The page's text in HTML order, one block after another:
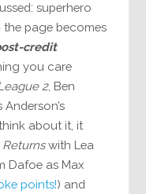
superhero
the page becomes
credit
you care
2, Ben
about it, it
with Lea
Dafoe as Max
points!) and